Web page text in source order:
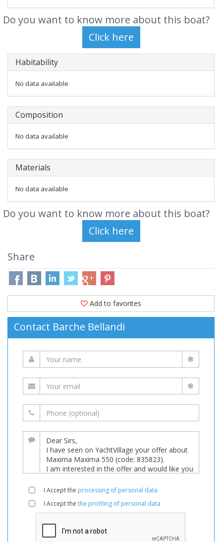
Do you want to know more about this boat?
Habitability
No data available
Composition
No data available
Materials
No data available
Do you want to know more about this boat?
Share
Add to favorites
Contact Barche Bellandi
I Accept the processing of personal data
I Accept the the profiling of personal data